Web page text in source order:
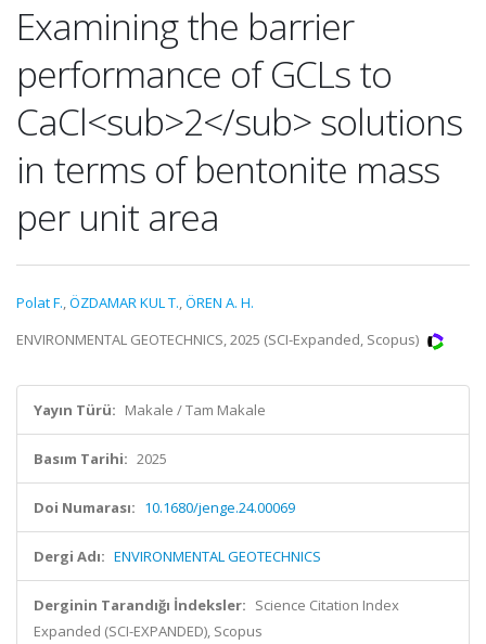
Examining the barrier
performance of GCLs to
CaCl<sub>2</sub> solutions
in terms of bentonite mass
per unit area
Polat F.,ÖZDAMAR KUL T.,ÖREN A. H.
ENVIRONMENTAL GEOTECHNICS, 2025 (SCI-Expanded, Scopus)
Yayın Türü: Makale / Tam Makale
Basım Tarihi: 2025
Doi Numarası: 10.1680/jenge.24.00069
Dergi Adı: ENVIRONMENTAL GEOTECHNICS
Derginin Tarandığı İndeksler: Science Citation Index
Expanded (SCI-EXPANDED), Scopus